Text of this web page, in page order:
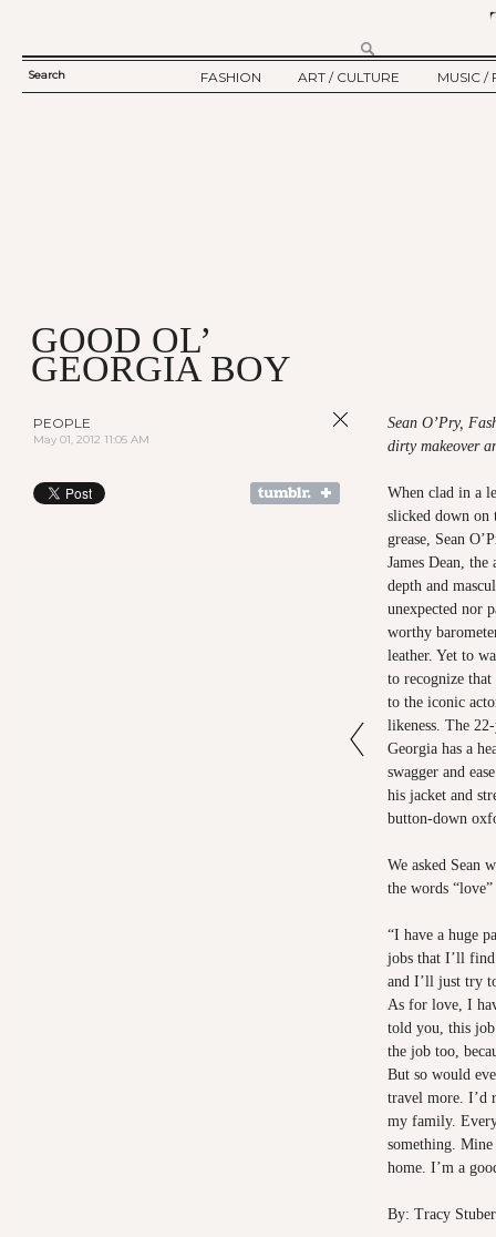
SEARCH
Search
FASHION
ART / CULTURE
MUSIC /
GOOD OL’
GEORGIA BOY
PEOPLE
May 01, 2012 11:05 AM
Sean O’Pry,
dirty makeover
When clad in a
slicked down on
grease, Sean
James Dean,
depth and
unexpected nor
worthy
leather. Yet to
to recognize
to the iconic
likeness. The
Georgia has a
swagger and
his jacket and
button-down
We asked Sean
the words “love”
“I have a huge
jobs that I’ll
and I’ll just try
As for love, I
told you, this
the job too,
But so would
travel more. I’d
my family.
something.
home. I’m a
By: Tracy Stuber